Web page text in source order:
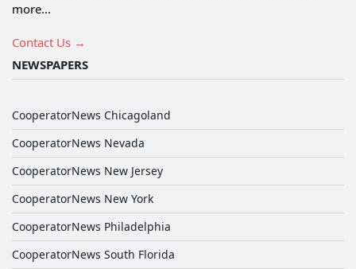
more...
Contact Us →
NEWSPAPERS
CooperatorNews Chicagoland
CooperatorNews Nevada
CooperatorNews New Jersey
CooperatorNews New York
CooperatorNews Philadelphia
CooperatorNews South Florida